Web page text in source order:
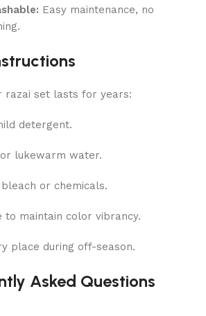
Easy maintenance, no
razai set lasts for years:
detergent.
lukewarm water.
or chemicals.
to maintain color vibrancy.
place during off-season.
Asked Questions